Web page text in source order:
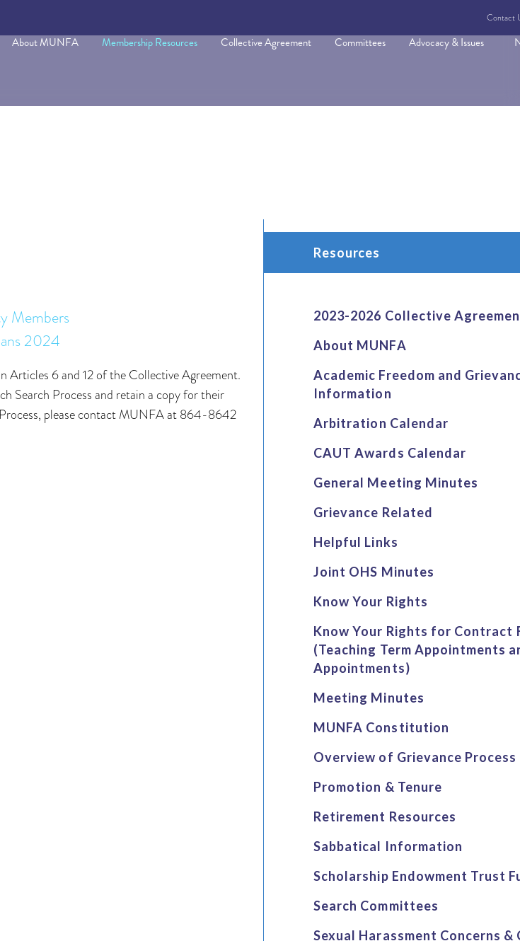
Members
2024
Articles 6 and 12 of the Collective Agreement.
Search Process and retain a copy for their
please contact MUNFA at 864-8642
Resources
2023-2026 Collective
About MUNFA
Academic Freedom and
Information
Arbitration Calendar
CAUT Awards Calendar
General Meeting Minutes
Grievance Related
Helpful Links
Joint OHS Minutes
Know Your Rights
Know Your Rights for Contract
(Teaching Term Appointments
Appointments)
Meeting Minutes
MUNFA Constitution
Overview of Grievance Process
Promotion & Tenure
Retirement Resources
Sabbatical Information
Scholarship Endowment Trust
Search Committees
Sexual Harassment Concerns &
Contact
About MUNFA Membership Resources Collective Agreement Committees Advocacy & Issues